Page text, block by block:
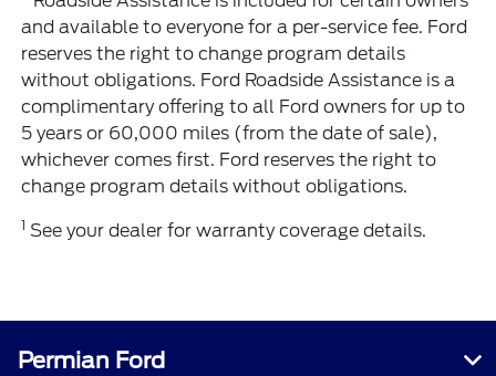
and available to everyone for a per-service fee. Ford
reserves the right to change program details
without obligations. Ford Roadside Assistance is a
complimentary offering to all Ford owners for up to
5 years or 60,000 miles (from the date of sale),
whichever comes first. Ford reserves the right to
change program details without obligations.
1 See your dealer for warranty coverage details.
Permian Ford